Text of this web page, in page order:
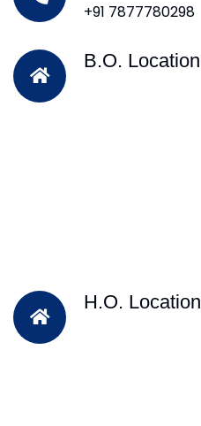
+91 7877780298
B.O. Location
H.O. Location